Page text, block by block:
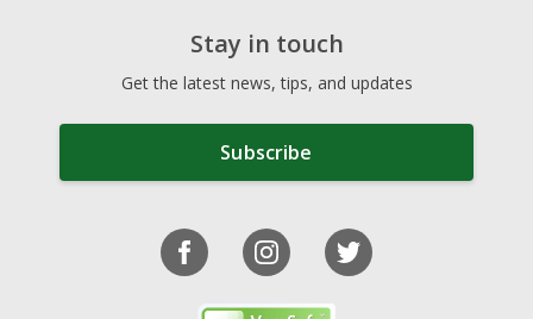
Stay in touch
Get the latest news, tips, and updates
Subscribe